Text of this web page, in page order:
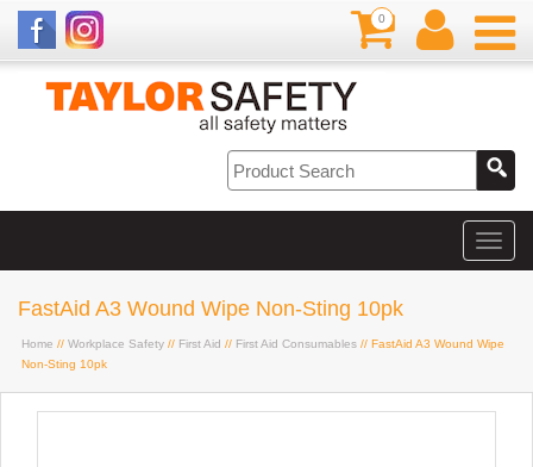
0
FastAid A3 Wound Wipe Non-Sting 10pk
Home // Workplace Safety // First Aid // First Aid Consumables // FastAid A3 Wound Wipe
Non-Sting 10pk